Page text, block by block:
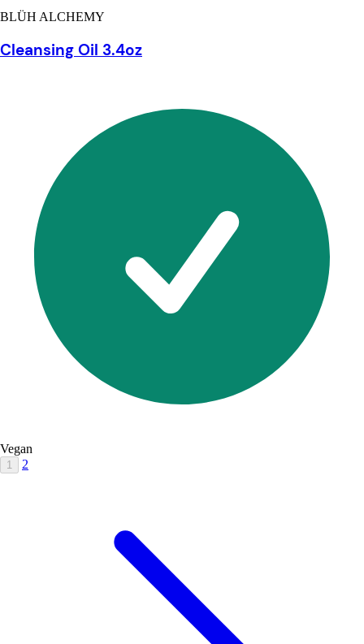
BLÜH ALCHEMY
Cleansing Oil 3.4oz
Vegan
1 2